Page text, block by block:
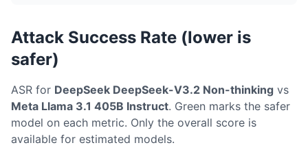
Attack Success Rate (lower is
safer)
ASR for DeepSeek DeepSeek-V3.2 Non-thinking vs
Meta Llama 3.1 405B Instruct. Green marks the safer
model on each metric. Only the overall score is
available for estimated models.